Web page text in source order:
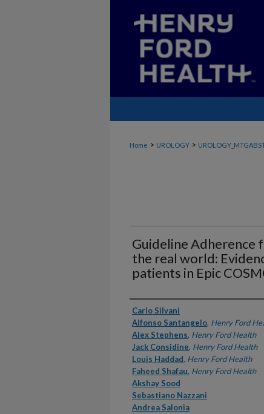
Home > UROLOGY >
Guideline Adherence
the real world:
patients in Epic
Authors
Carlo Silvani
Alfonso Santangelo, Henry Ford
Alex Stephens, Henry Ford Health
Jack Considine, Henry Ford Health
Louis Haddad, Henry Ford Health
Faheed Shafau, Henry Ford Health
Akshay Sood
Sebastiano Nazzani
Andrea Salonia